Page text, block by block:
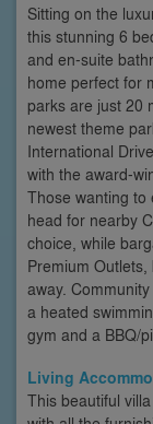
Sitting on the
this stunning 6
and en-suite
home perfect for
parks are just 20
newest theme
International
with the award-
Those wanting to
head for nearby
choice, while
Premium
away.
a heated
gym and a BBQ/
Living
This beautiful